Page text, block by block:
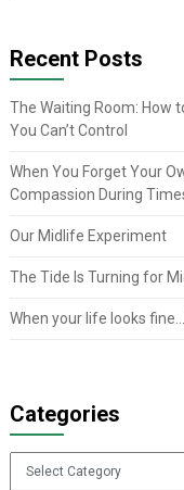
Recent Posts
The Waiting Room: How
You Can’t Control
When You Forget Your
Compassion During
Our Midlife Experiment
The Tide Is Turning for
When your life looks
Categories
Categories